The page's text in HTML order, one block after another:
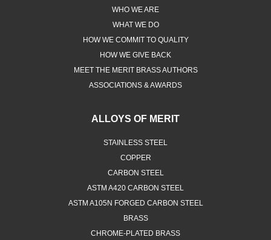
WHO WE ARE
WHAT WE DO
HOW WE COMMIT TO QUALITY
HOW WE GIVE BACK
MEET THE MERIT BRASS AUTHORS
ASSOCIATIONS & AWARDS
ALLOYS OF MERIT
STAINLESS STEEL
COPPER
CARBON STEEL
ASTM A420 CARBON STEEL
ASTM A105N FORGED CARBON STEEL
BRASS
CHROME-PLATED BRASS